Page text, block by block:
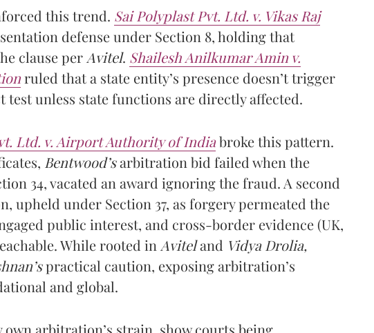
this trend. Sai Polyplast Pvt. Ltd. v. Vikas Raj
defense under Section 8, holding that
clause per Avitel. Shailesh Anilkumar Amin v.
ruled that a state entity’s presence doesn’t trigger
unless state functions are directly affected.
Ltd. v. Airport Authority of Indiabroke this pattern.
Bentwood’sarbitration bid failed when the
34, vacated an award ignoring the fraud. A second
upheld under Section 37, as forgery permeated the
public interest, and cross-border evidence (UK,
While rooted in Aviteland Vidya Drolia,
practical caution, exposing arbitration’s
and global.
arbitration’s strain, show courts being